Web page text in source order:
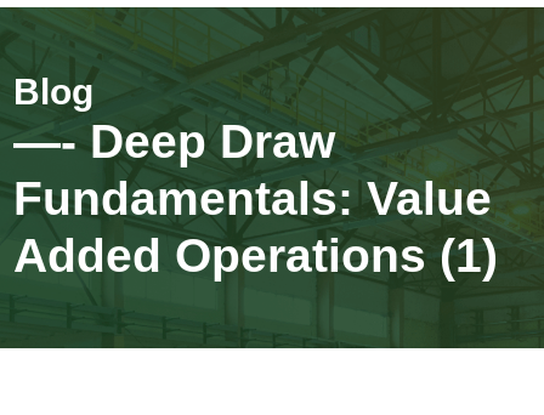
—- Deep Draw
Fundamentals: Value
Added Operations (1)